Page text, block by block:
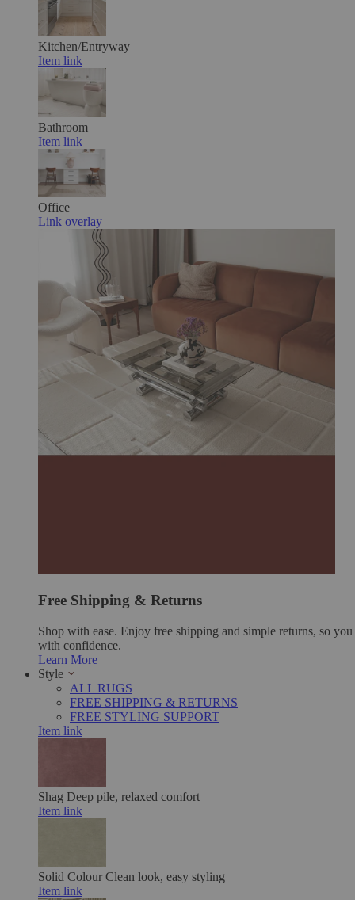
Kitchen/Entryway
Item link
Bathroom
Item link
Office
Link overlay
Free Shipping & Returns
Shop with ease. Enjoy free shipping and simple returns, so you
with confidence.
Learn More
Style
ALL RUGS
FREE SHIPPING & RETURNS
FREE STYLING SUPPORT
Item link
Shag Deep pile, relaxed comfort
Item link
Solid Colour Clean look, easy styling
Item link